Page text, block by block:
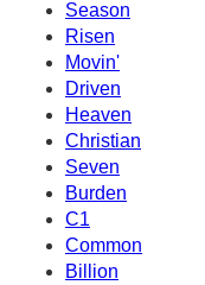
Season
Risen
Movin'
Driven
Heaven
Christian
Seven
Burden
C1
Common
Billion